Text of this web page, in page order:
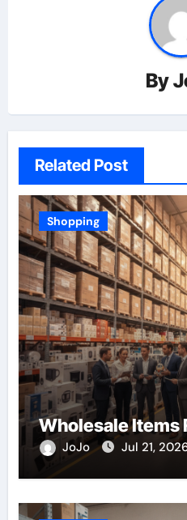
By
Related Post
Shopping
Wholesale Items
JoJo Jul 21,